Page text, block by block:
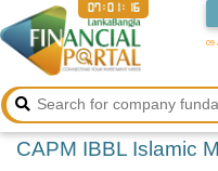
09
07:01:17
CAPM IBBL Islamic